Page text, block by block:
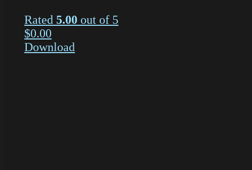
Rated 5.00 out of 5
$0.00
Download